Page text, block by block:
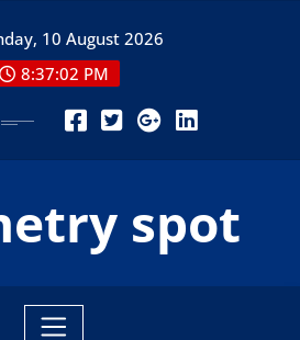
10 August 2026
8:37:04 PM
spot